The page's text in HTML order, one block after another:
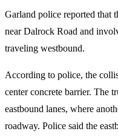
Garland police reported that
near Dalrock Road and
traveling westbound.
According to police, the
center concrete barrier. The
eastbound lanes, where
roadway. Police said the